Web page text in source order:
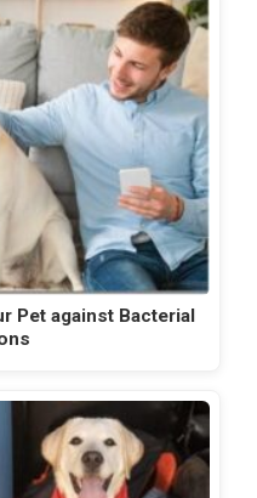
Pet against Bacterial